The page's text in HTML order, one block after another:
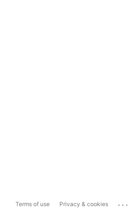
Terms of use Privacy & cookies ...